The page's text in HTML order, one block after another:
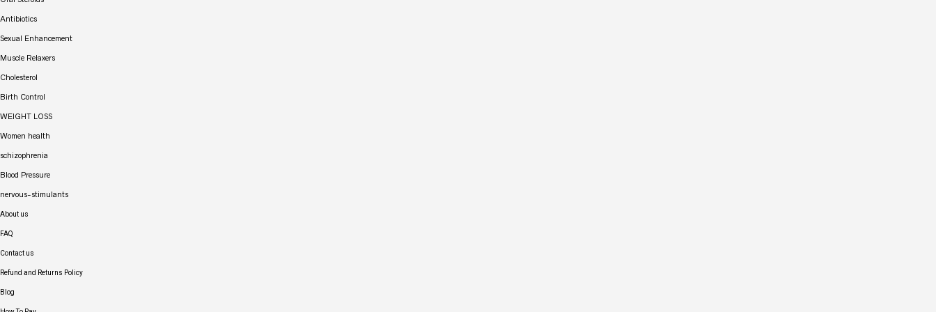
Antibiotics
Sexual Enhancement
Muscle Relaxers
Cholesterol
Birth Control
WEIGHT LOSS
Women health
schizophrenia
Blood Pressure
nervous-stimulants
About us
FAQ
Contact us
Refund and Returns Policy
Blog